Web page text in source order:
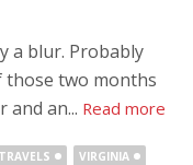
a blur. Probably
those two months
an... Read more
VIRGINIA